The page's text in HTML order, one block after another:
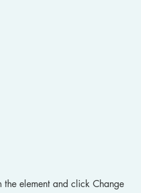
the element and click Change